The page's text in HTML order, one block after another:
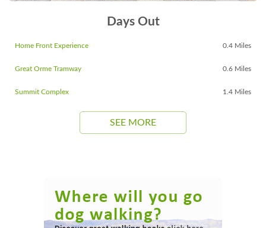
Days Out
Home Front Experience 0.4 Miles
Great Orme Tramway 0.6 Miles
Summit Complex 1.4 Miles
SEE MORE